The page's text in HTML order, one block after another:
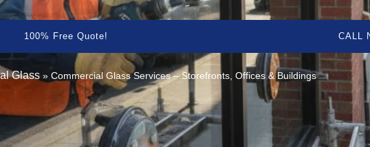
100% Free Quote! CALL
Glass » Commercial Glass Services – Storefronts, Offices & Buildings